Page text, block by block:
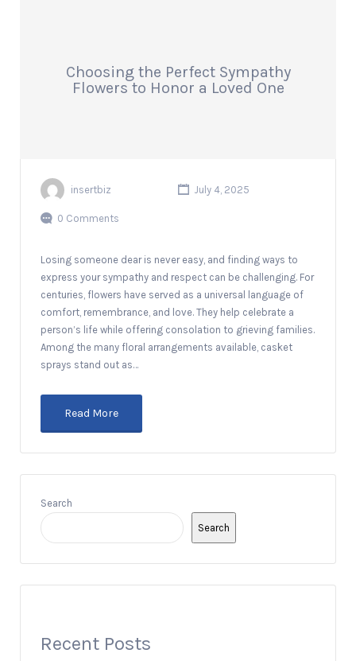
Choosing the Perfect Sympathy
Flowers to Honor a Loved One
insertbiz July 4, 2025
0 Comments
Losing someone dear is never easy, and finding ways to
express your sympathy and respect can be challenging. For
centuries, flowers have served as a universal language of
comfort, remembrance, and love. They help celebrate a
person’s life while offering consolation to grieving families.
Among the many floral arrangements available, casket
sprays stand out as…
Read More
Search
Search
Recent Posts